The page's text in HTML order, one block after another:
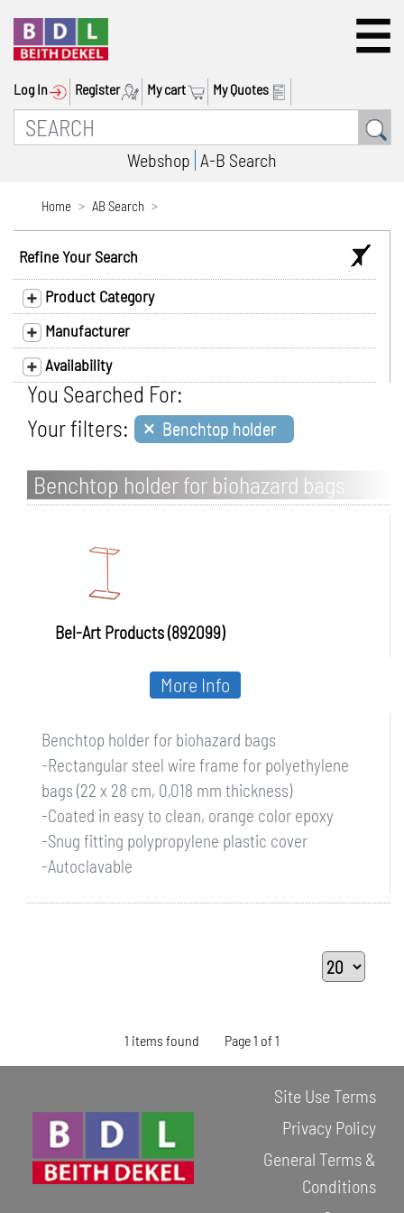
Log In Register My cart My Quotes
Webshop A-B Search
Home AB Search
Refine Your Search
Product Category
Manufacturer
Availability
You Searched For:
Your filters: × Benchtop holder
Benchtop holder for biohazard bags
Bel-Art Products (892099)
Benchtop holder for biohazard bags
-Rectangular steel wire frame for polyethylene
bags (22 x 28 cm, 0,018 mm thickness)
-Coated in easy to clean, orange color epoxy
-Snug fitting polypropylene plastic cover
-Autoclavable
More Info
1 items found Page 1 of 1
Site Use Terms
Privacy Policy
General Terms &
Conditions